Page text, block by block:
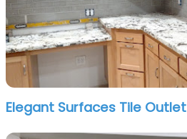
Elegant Surfaces Tile Outlet